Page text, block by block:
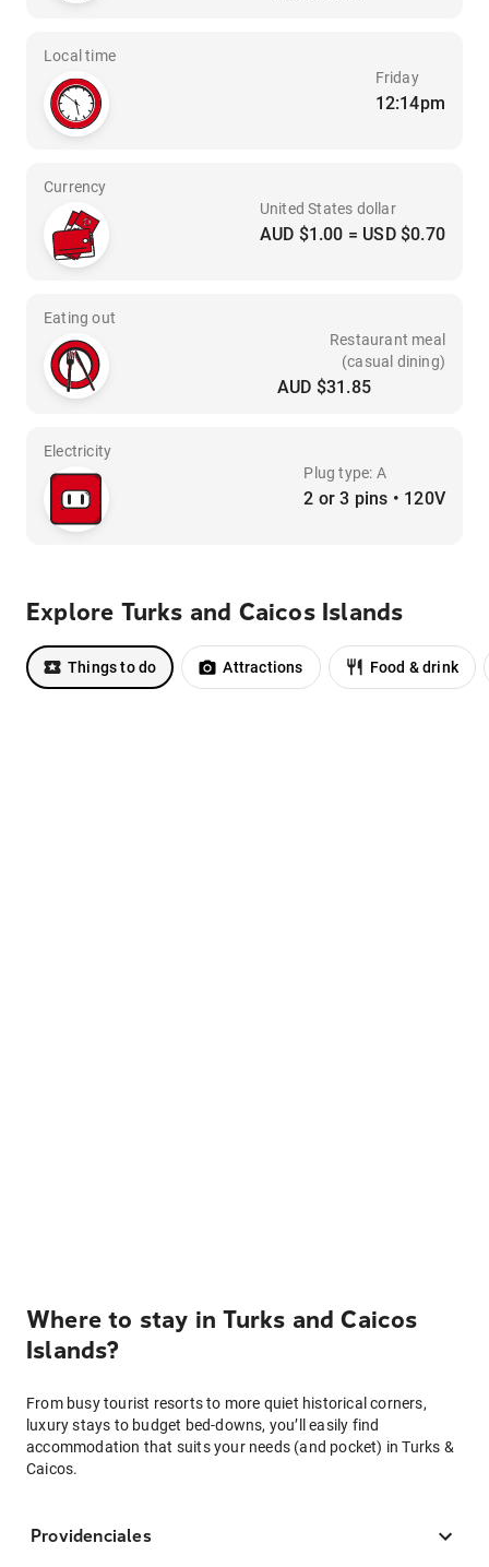
Local time
Friday
12:14pm
Currency
United States dollar
AUD $1.00 = USD $0.70
Eating out
Restaurant meal
(casual dining)
AUD $31.85
Electricity
Plug type: A
2 or 3 pins • 120V
Explore Turks and Caicos Islands
Things to do Attractions Food & drink
Where to stay in Turks and Caicos
Islands?
From busy tourist resorts to more quiet historical corners,
luxury stays to budget bed-downs, you’ll easily find
accommodation that suits your needs (and pocket) in Turks &
Caicos.
Providenciales